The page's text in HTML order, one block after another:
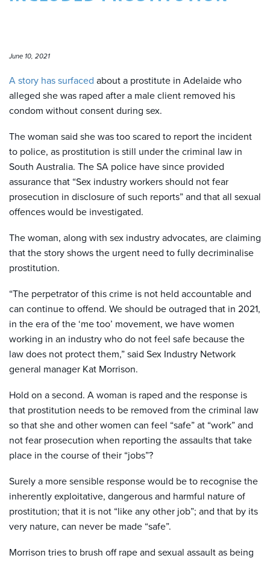
June 10, 2021
A story has surfaced about a prostitute in Adelaide who
alleged she was raped after a male client removed his
condom without consent during sex.
The woman said she was too scared to report the incident
to police, as prostitution is still under the criminal law in
South Australia. The SA police have since provided
assurance that “Sex industry workers should not fear
prosecution in disclosure of such reports” and that all sexual
offences would be investigated.
The woman, along with sex industry advocates, are claiming
that the story shows the urgent need to fully decriminalise
prostitution.
“The perpetrator of this crime is not held accountable and
can continue to offend. We should be outraged that in 2021,
in the era of the ‘me too’ movement, we have women
working in an industry who do not feel safe because the
law does not protect them,” said Sex Industry Network
general manager Kat Morrison.
Hold on a second. A woman is raped and the response is
that prostitution needs to be removed from the criminal law
so that she and other women can feel “safe” at “work” and
not fear prosecution when reporting the assaults that take
place in the course of their “jobs”?
Surely a more sensible response would be to recognise the
inherently exploitative, dangerous and harmful nature of
prostitution; that it is not “like any other job”; and that by its
very nature, can never be made “safe”.
Morrison tries to brush off rape and sexual assault as being